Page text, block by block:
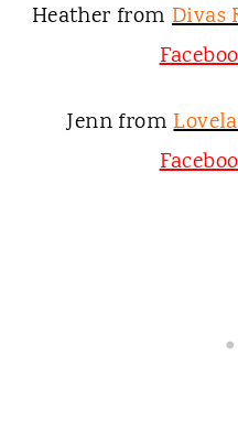
Heather fromDivas
Jenn from